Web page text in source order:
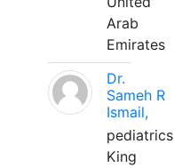
Arab
Emirates
Dr.
Sameh R
Ismail,
pediatrics
King